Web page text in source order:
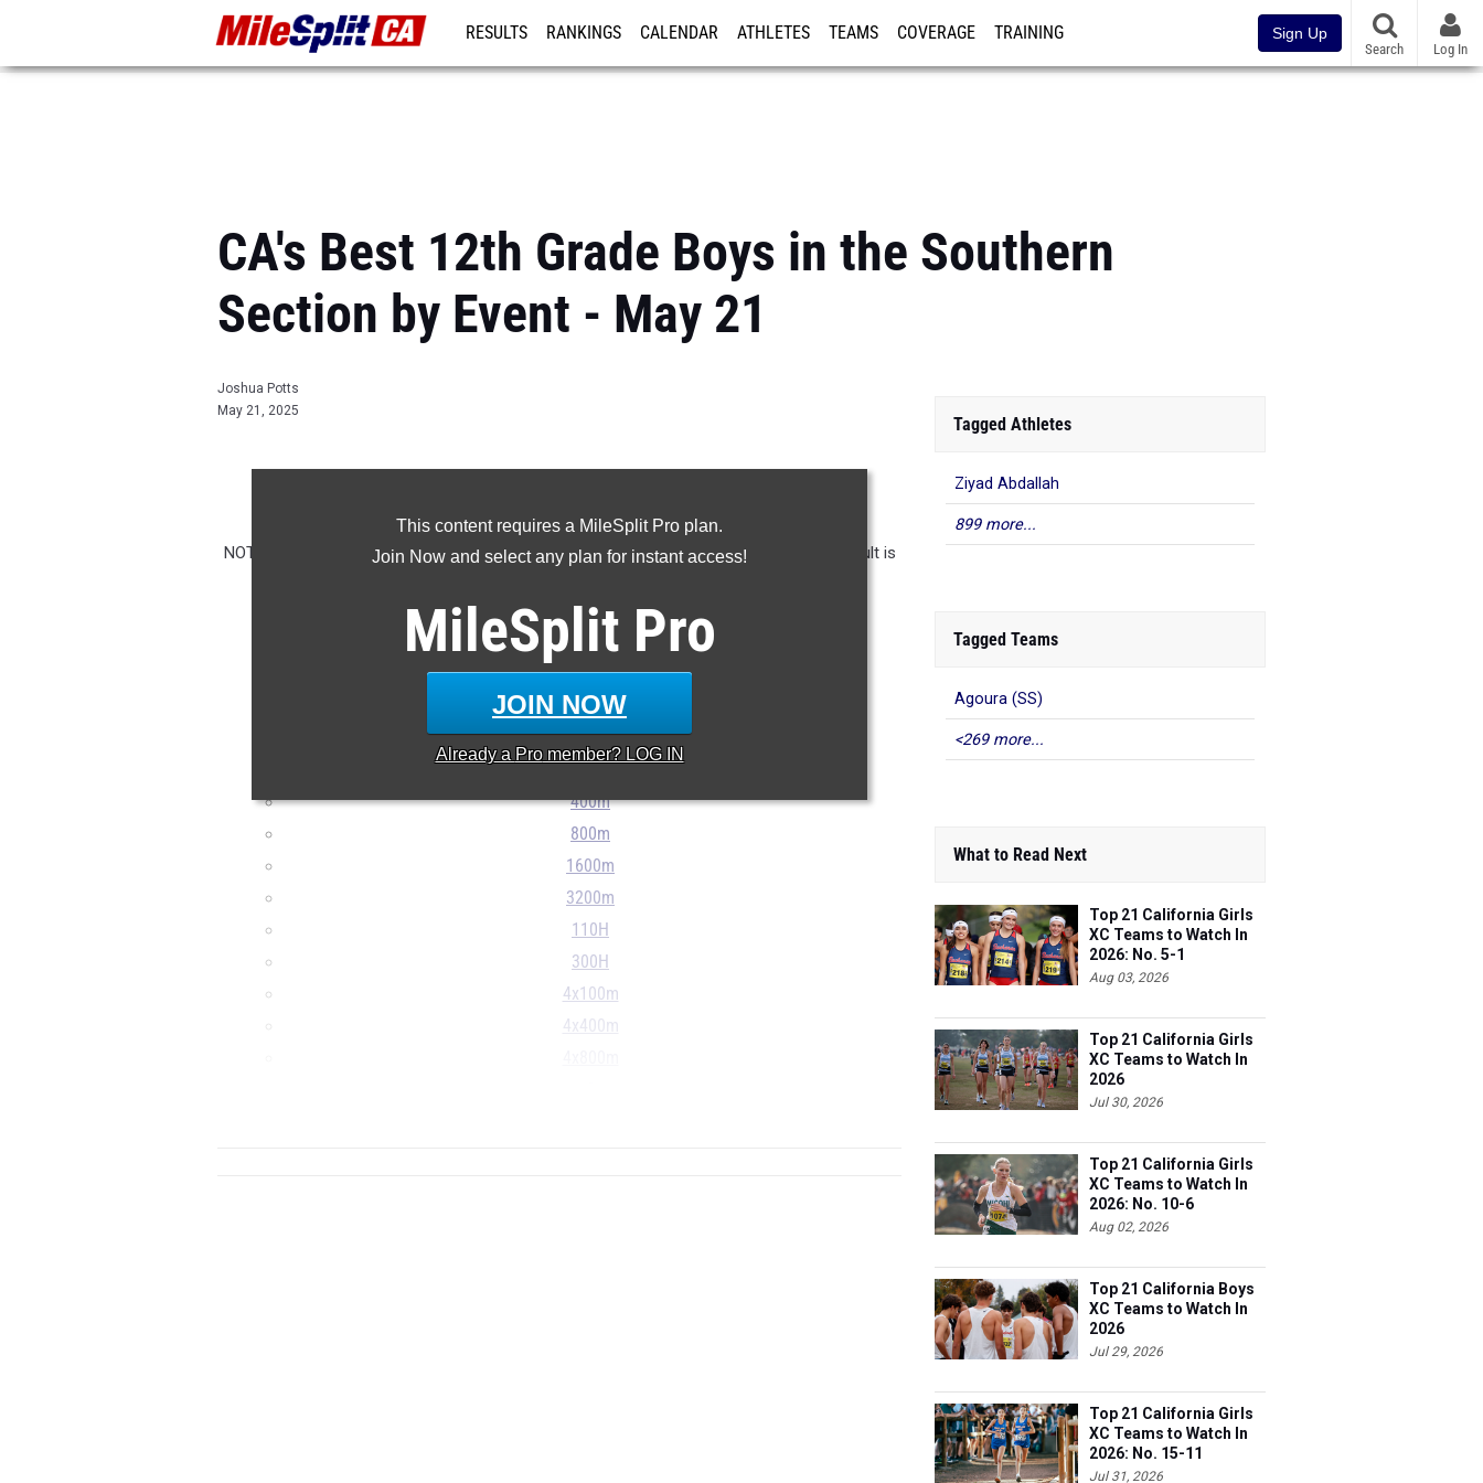
RESULTS RANKINGS CALENDAR ATHLETES TEAMS COVERAGE TRAINING Sign Up
Search Log In
CA's Best 12th Grade Boys in the Southern
Section by Event - May 21
Joshua Potts
May 21, 2025
This content requires a MileSplit Pro plan.
Join Now and select any plan for instant access!
MileSplit Pro
JOIN NOW
Already a Promember? LOG IN
CLAIM YOUR MILESPLIT PROFILE
NOTE: Rankings are based on results in the database as of May 21st at 4 pm PT. If a result is
- - -
100m
200m
400m
800m
1600m
3200m
110H
300H
4x100m
4x400m
Tagged Athletes
Ziyad Abdallah
899 more...
Tagged Teams
Agoura (SS)
<269 more...
What to Read Next
Top 21 California Girls
XC Teams to Watch In
2026: No. 5-1
Aug 03, 2026
Top 21 California Girls
XC Teams to Watch In
2026
Jul 30, 2026
Top 21 California Girls
XC Teams to Watch In
2026: No. 10-6
Aug 02, 2026
Top 21 California Boys
XC Teams to Watch In
2026
Jul 29, 2026
Top 21 California Girls
XC Teams to Watch In
2026: No. 15-11
Jul 31, 2026